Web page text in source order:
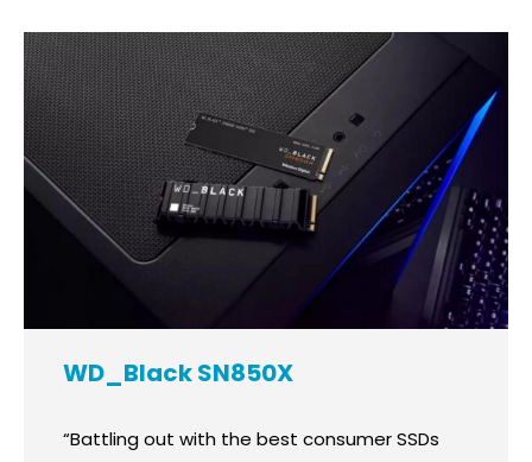
WD_Black SN850X
“Battling out with the best consumer SSDs